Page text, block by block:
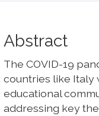
Main
Article
Content
Abstract
The COVID-19
countries like Italy
educational
addressing key